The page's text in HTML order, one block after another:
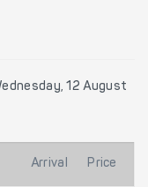
12 August
Arrival Price